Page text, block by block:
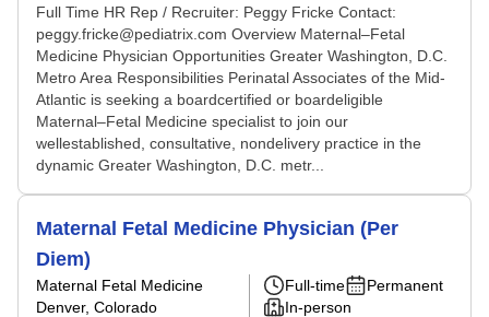
Full Time HR Rep / Recruiter: Peggy Fricke Contact:
peggy.fricke@pediatrix.com Overview Maternal–Fetal
Medicine Physician Opportunities Greater Washington, D.C.
Metro Area Responsibilities Perinatal Associates of the Mid-
Atlantic is seeking a boardcertified or boardeligible
Maternal–Fetal Medicine specialist to join our
wellestablished, consultative, nondelivery practice in the
dynamic Greater Washington, D.C. metr...
Maternal Fetal Medicine Physician (Per
Diem)
Maternal Fetal Medicine
Denver, Colorado
Full-time
Permanent
In-person